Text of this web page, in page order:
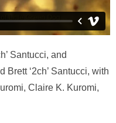
Santucci, and
‘2ch’ Santucci, with
Claire K. Kuromi,